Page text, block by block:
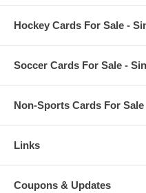
Hockey Cards For Sale -
Soccer Cards For Sale -
Non-Sports Cards For
Links
Coupons & Updates